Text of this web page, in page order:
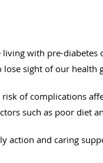
with pre-diabetes
lose sight of our health
of complications
such as poor diet
and caring